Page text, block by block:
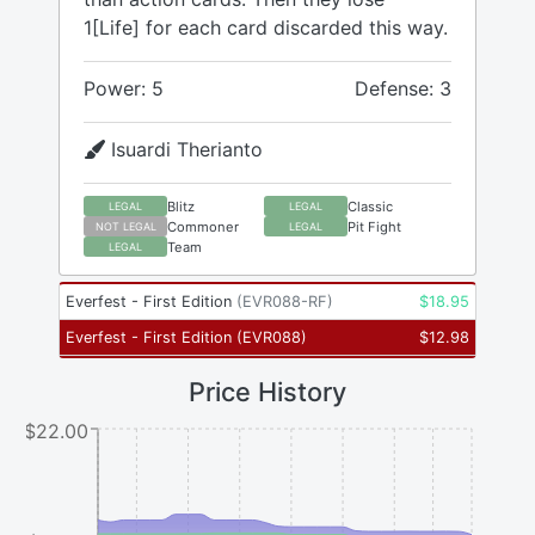
1[Life] for each card discarded this way.
Power: 5 Defense: 3
Isuardi Therianto
LEGAL Blitz LEGAL Classic
NOT LEGAL Commoner LEGAL Pit Fight
LEGAL Team
Everfest - First Edition (EVR088-RF) $18.95
Everfest - First Edition (EVR088) $12.98
Price History
$22.00